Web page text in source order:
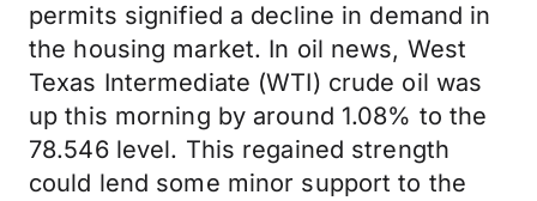
permits signified a decline in demand in
the housing market. In oil news, West
Texas Intermediate (WTI) crude oil was
up this morning by around 1.08% to the
78.546 level. This regained strength
could lend some minor support to the